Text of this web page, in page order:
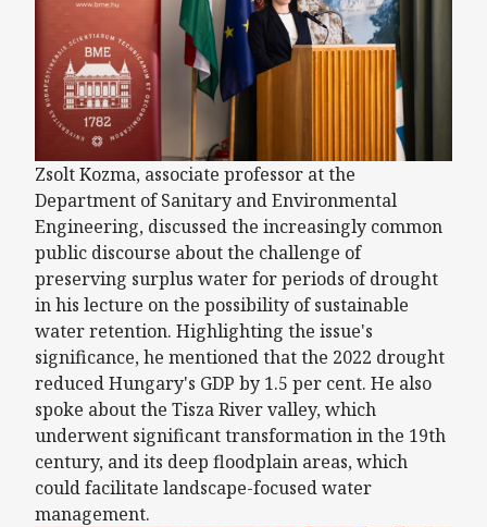
Zsolt Kozma, associate professor at the
Department of Sanitary and Environmental
Engineering, discussed the increasingly common
public discourse about the challenge of
preserving surplus water for periods of drought
in his lecture on the possibility of sustainable
water retention. Highlighting the issue's
significance, he mentioned that the 2022 drought
reduced Hungary's GDP by 1.5 per cent. He also
spoke about the Tisza River valley, which
underwent significant transformation in the 19th
century, and its deep floodplain areas, which
could facilitate landscape-focused water
management.